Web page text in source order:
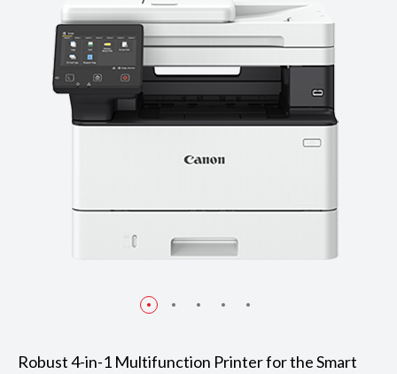
Robust 4-in-1 Multifunction Printer for the Smart